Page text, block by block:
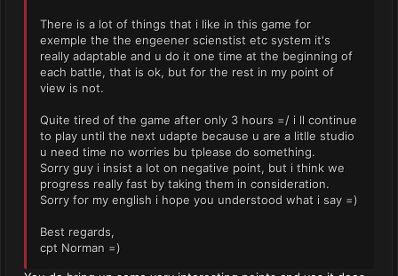
There is a lot of things that i like in this game for
exemple the the engeener scienstist etc system it's
really adaptable and u do it one time at the beginning of
each battle, that is ok, but for the rest in my point of
view is not.
Quite tired of the game after only 3 hours =/ i ll continue
to play until the next udapte because u are a litlle studio
u need time no worries bu tplease do something.
Sorry guy i insist a lot on negative point, but i think we
progress really fast by taking them in consideration.
Sorry for my english i hope you understood what i say =)
Best regards,
cpt Norman =)